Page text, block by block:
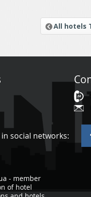
All hotels
social networks:
- member
of hotel